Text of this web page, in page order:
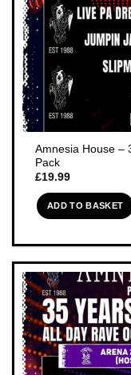
Amnesia House –
Pack
£19.99
ADD TO BASKET